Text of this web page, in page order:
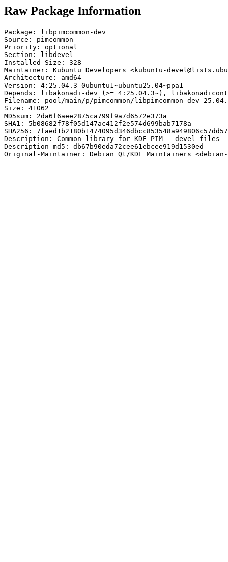
Raw Package Information
Package: libpimcommon-dev
Source: pimcommon
Priority: optional
Section: libdevel
Installed-Size: 328
Maintainer: Kubuntu Developers <kubuntu-
Architecture: amd64
Version: 4:25.04.3-0ubuntu1~ubuntu25.04~ppa1
Depends: libakonadi-dev (>= 4:25.04.3~),
Filename: pool/main/p/pimcommon/libpimcommon-
Size: 41062
MD5sum: 2da6f6aee2875ca799f9a7d6572e373a
SHA1: 5b08682f78f05d147ac412f2e574d699bab7178a
SHA256:
Description: Common library for KDE PIM - devel files
Description-md5: db67b90eda72cee61ebcee919d1530ed
Original-Maintainer: Debian Qt/KDE Maintainers